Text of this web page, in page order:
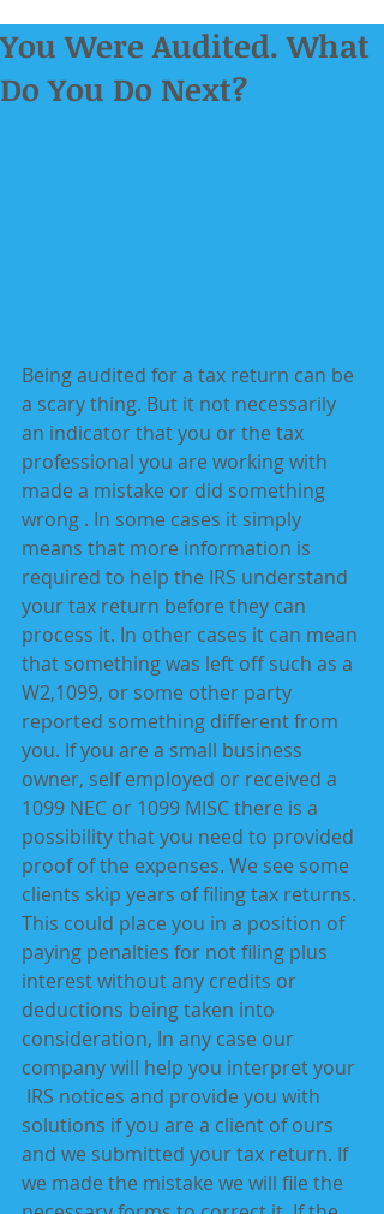
You Were Audited. What
Do You Do Next?
Being audited for a tax return can be
a scary thing. But it not necessarily
an indicator that you or the tax
professional you are working with
made a mistake or did something
wrong . In some cases it simply
means that more information is
required to help the IRS understand
your tax return before they can
process it. In other cases it can mean
that something was left off such as a
W2,1099, or some other party
reported something different from
you. If you are a small business
owner, self employed or received a
1099 NEC or 1099 MISC there is a
possibility that you need to provided
proof of the expenses. We see some
clients skip years of filing tax returns.
This could place you in a position of
paying penalties for not filing plus
interest without any credits or
deductions being taken into
consideration, In any case our
company will help you interpret your
IRS notices and provide you with
solutions if you are a client of ours
and we submitted your tax return. If
we made the mistake we will file the